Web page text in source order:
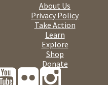
About Us
Privacy Policy
Take Action
Learn
Explore
Shop
Donate